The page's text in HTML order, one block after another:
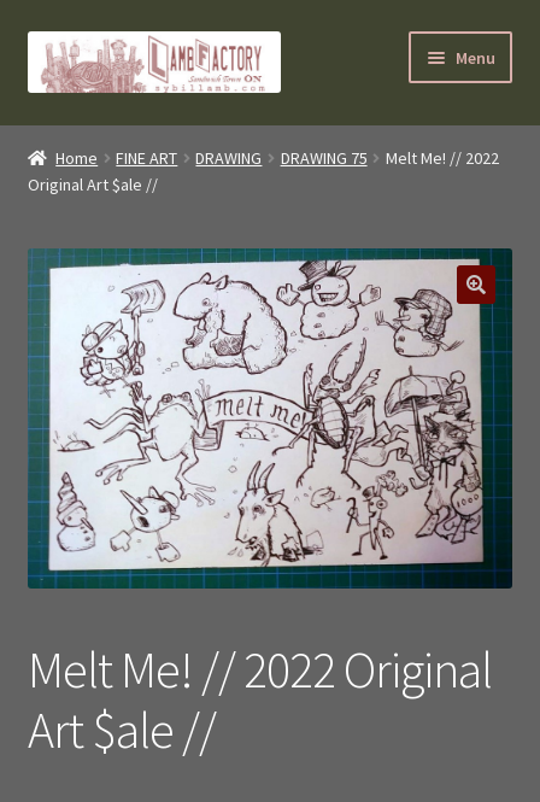
Skip
to
Skip
to
Menu
SybilLamb.com
NEWS!
BOOKS
Shop
NEWEST DEALS
About ?
Contact
Home FINE ART DRAWING DRAWING 75
Melt Me! // 2022
Original Art $ale //
Melt Me! // 2022 Original
Art $ale //